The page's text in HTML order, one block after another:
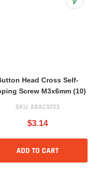
Add to
Head Cross Self-
Screw M3x6mm (10)
SKU: ARAC9723
$3.14
ADD TO CART